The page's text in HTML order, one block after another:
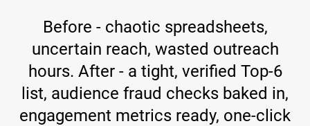
Before - chaotic spreadsheets,
uncertain reach, wasted outreach
hours. After - a tight, verified Top-6
list, audience fraud checks baked in,
engagement metrics ready, one-click